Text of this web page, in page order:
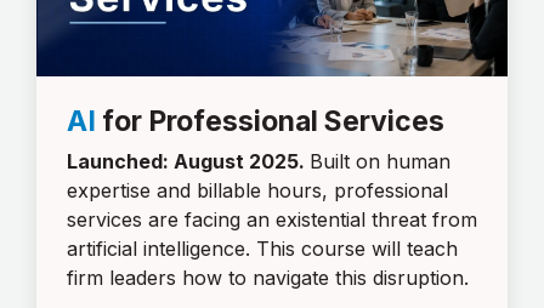
AI for Professional Services
Launched: August 2025. Built on human
expertise and billable hours, professional
services are facing an existential threat from
artificial intelligence. This course will teach
firm leaders how to navigate this disruption.